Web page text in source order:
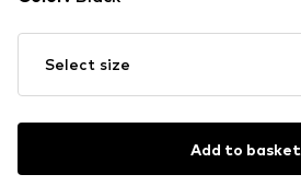
Select size
Add to basket